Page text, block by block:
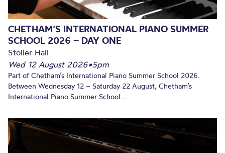
CHETHAM’S INTERNATIONAL PIANO SUMMER
SCHOOL 2026 – DAY ONE
Stoller Hall
Wed 12 August 2026•5pm
Part of Chetham’s International Piano Summer School 2026.
Between Wednesday 12 – Saturday 22 August, Chetham’s
International Piano Summer School...